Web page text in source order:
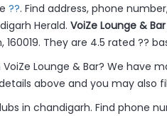
??. Find address, phone
Herald. VoiZe Lounge & Bar
They are 4.5 rated ??
Lounge & Bar? We have
above and you may also
in chandigarh. Find phone